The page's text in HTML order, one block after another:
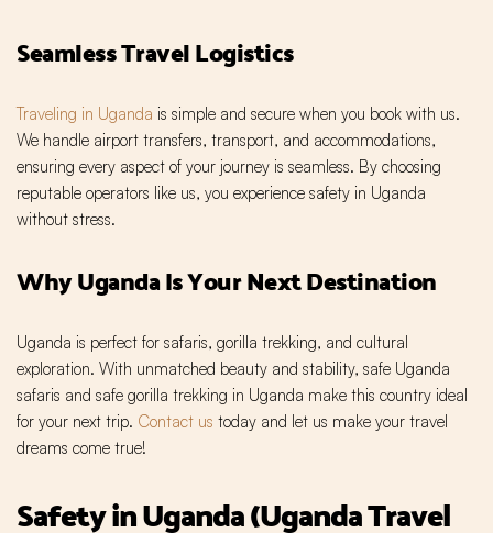
Seamless Travel Logistics
Traveling in Uganda is simple and secure when you book with us.
We handle airport transfers, transport, and accommodations,
ensuring every aspect of your journey is seamless. By choosing
reputable operators like us, you experience safety in Uganda
without stress.
Why Uganda Is Your Next Destination
Uganda is perfect for safaris, gorilla trekking, and cultural
exploration. With unmatched beauty and stability, safe Uganda
safaris and safe gorilla trekking in Uganda make this country ideal
for your next trip. Contact us today and let us make your travel
dreams come true!
Safety in Uganda (Uganda Travel